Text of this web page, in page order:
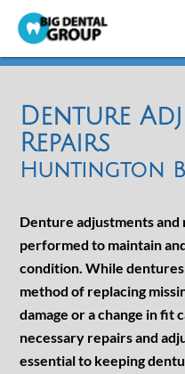
Denture
Repairs
Huntington
Denture adjustments
performed to maintain
condition. While
method of replacing
damage or a change in fit
necessary repairs and
essential to keeping